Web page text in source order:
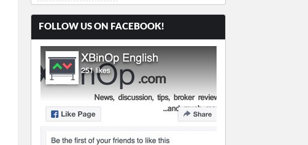
FOLLOW US ON FACEBOOK!